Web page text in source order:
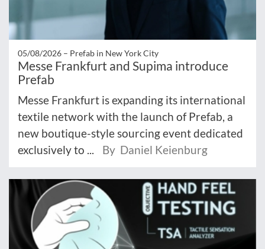
05/08/2026 – Prefab in New York City
Messe Frankfurt and Supima introduce
Prefab
Messe Frankfurt is expanding its international
textile network with the launch of Prefab, a
new boutique-style sourcing event dedicated
exclusively to ...
By Daniel Keienburg